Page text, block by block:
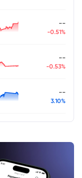
--
-0.51%
--
-0.53%
--
3.10%